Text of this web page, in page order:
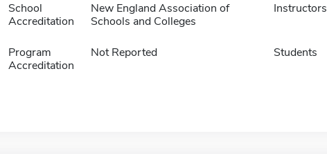
School
Accreditation
New England Association of
Schools and Colleges
Program
Accreditation
Not Reported
Instructors
Students